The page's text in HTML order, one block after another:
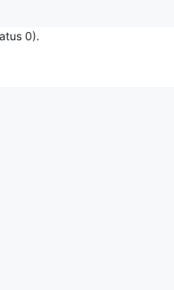
0).